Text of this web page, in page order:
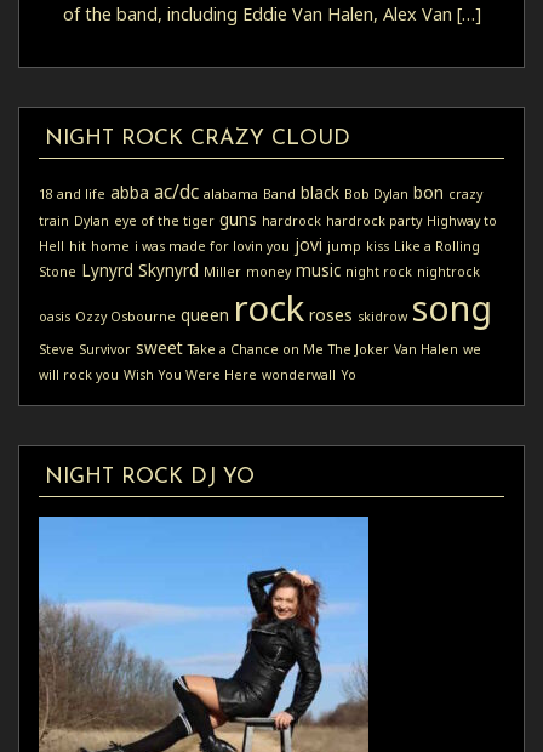
of the band, including Eddie Van Halen, Alex Van […]
NIGHT ROCK CRAZY CLOUD
18 and life abba ac/dc alabama Band black Bob Dylan bon crazy
train Dylan eye of the tiger guns hardrock hardrock party Highway to
Hell hit home i was made for lovin you jovi jump kiss Like a Rolling
Stone Lynyrd Skynyrd Miller money music night rock nightrock
oasis Ozzy Osbourne queen rock roses skidrow song
Steve Survivor sweet Take a Chance on Me The Joker Van Halen we
will rock you Wish You Were Here wonderwall Yo
NIGHT ROCK DJ YO